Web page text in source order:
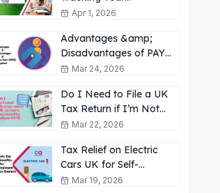
Company’s
UK
Apr 1, 2026
Advantages &amp;
Disadvantages of PAYE
for Employees: What
Mar 24, 2026
Do I Need to File a UK
Tax Return if I’m Not
Self-Employed?
Mar 22, 2026
Tax Relief on Electric
Cars UK for Self-
Employed: 2026 Guide
Mar 19, 2026